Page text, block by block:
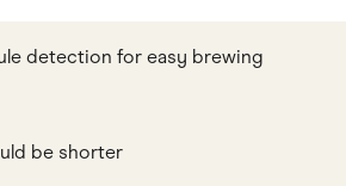
detection for easy brewing
be shorter